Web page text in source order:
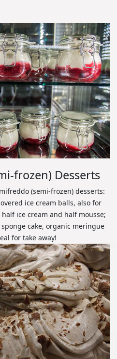
frozen) Desserts
(semi-frozen) desserts:
ice cream balls, also for
ice cream and half mousse;
cake, organic meringue
for take away!